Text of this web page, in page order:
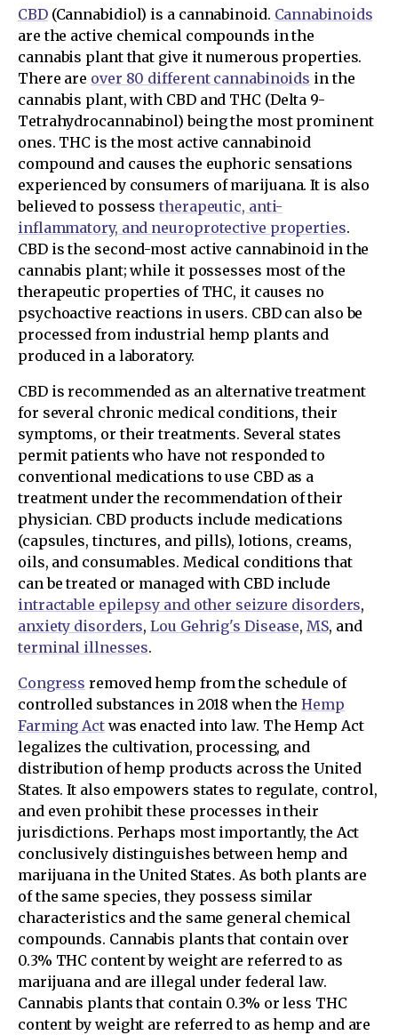
CBD(Cannabidiol) is a cannabinoid. Cannabinoids
are the active chemical compounds in the
cannabis plant that give it numerous properties.
There are over 80 different cannabinoids in the
cannabis plant, with CBD and THC (Delta 9-
Tetrahydrocannabinol) being the most prominent
ones. THC is the most active cannabinoid
compound and causes the euphoric sensations
experienced by consumers of marijuana. It is also
believed to possesstherapeutic, anti-
inflammatory, and neuroprotective properties.
CBD is the second-most active cannabinoid in the
cannabis plant; while it possesses most of the
therapeutic properties of THC, it causes no
psychoactive reactions in users. CBD can also be
processed from industrial hemp plants and
produced in a laboratory.
CBD is recommended as an alternative treatment
for several chronic medical conditions, their
symptoms, or their treatments. Several states
permit patients who have not responded to
conventional medications to use CBD as a
treatment under the recommendation of their
physician. CBD products include medications
(capsules, tinctures, and pills), lotions, creams,
oils, and consumables. Medical conditions that
can be treated or managed with CBD include
intractable epilepsy and other seizure disorders,
anxiety disorders,Lou Gehrig's Disease,MS, and
terminal illnesses.
Congress removed hemp from the schedule of
controlled substances in 2018 when theHemp
Farming Actwas enacted into law. The Hemp Act
legalizes the cultivation, processing, and
distribution of hemp products across the United
States. It also empowers states to regulate, control,
and even prohibit these processes in their
jurisdictions. Perhaps most importantly, the Act
conclusively distinguishes between hemp and
marijuana in the United States. As both plants are
of the same species, they possess similar
characteristics and the same general chemical
compounds. Cannabis plants that contain over
0.3% THC content by weight are referred to as
marijuana and are illegal under federal law.
Cannabis plants that contain 0.3% or less THC
content by weight are referred to as hemp and are